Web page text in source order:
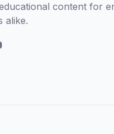
content for
alike.